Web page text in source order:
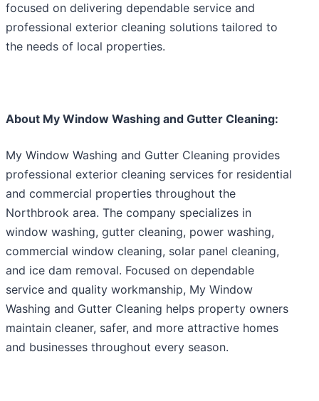
focused on delivering dependable service and
professional exterior cleaning solutions tailored to
the needs of local properties.
About My Window Washing and Gutter Cleaning:
My Window Washing and Gutter Cleaning provides
professional exterior cleaning services for residential
and commercial properties throughout the
Northbrook area. The company specializes in
window washing, gutter cleaning, power washing,
commercial window cleaning, solar panel cleaning,
and ice dam removal. Focused on dependable
service and quality workmanship, My Window
Washing and Gutter Cleaning helps property owners
maintain cleaner, safer, and more attractive homes
and businesses throughout every season.